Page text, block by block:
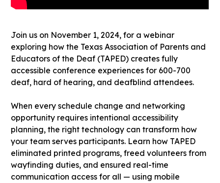
Join us on November 1, 2024, for a webinar
exploring how the Texas Association of Parents and
Educators of the Deaf (TAPED) creates fully
accessible conference experiences for 600-700
deaf, hard of hearing, and deafblind attendees.
When every schedule change and networking
opportunity requires intentional accessibility
planning, the right technology can transform how
your team serves participants. Learn how TAPED
eliminated printed programs, freed volunteers from
wayfinding duties, and ensured real-time
communication access for all — using mobile